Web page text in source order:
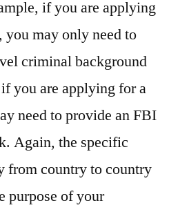
if you are applying
you may only need to
criminal background
you are applying for a
need to provide an FBI
Again, the specific
from country to country
purpose of your